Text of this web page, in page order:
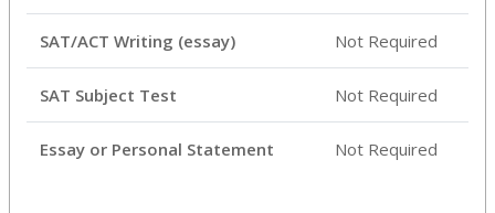
SAT/ACT Writing (essay) Not Required
SAT Subject Test Not Required
Essay or Personal Statement Not Required